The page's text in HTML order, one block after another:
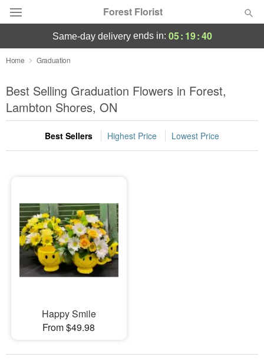
Forest Florist
Deal of the Day
Summer Featured
Occasions
Birthday
Flowers, Plants & Gifts
Our Shop
same-day deliveryends in: 05: 19:39
Home Graduation
Best Selling Graduation Flowers in Forest,
Lambton Shores, ON
Best Sellers Highest Price Lowest Price
Happy Smile
From $49.98